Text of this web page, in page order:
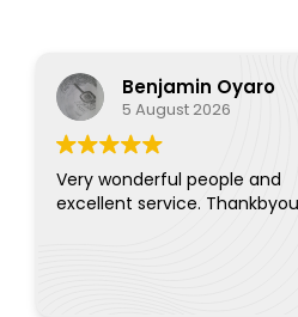
Benjamin Oyaro
5 August 2026
Very wonderful people and
excellent service. Thankbyou